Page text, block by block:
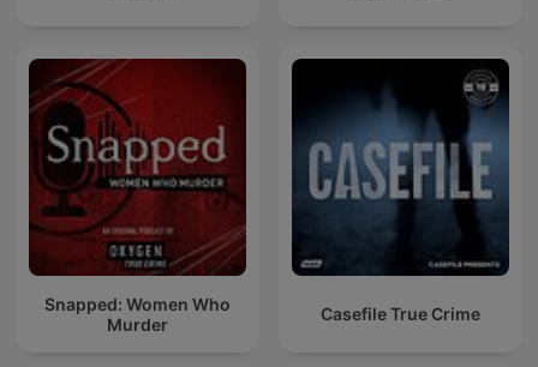
Snapped: Women Who
Murder
Casefile True Crime